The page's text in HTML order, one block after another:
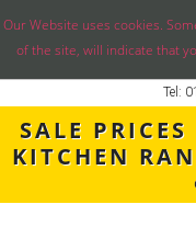
Our Website uses cookies.
of the site, will indicate that
Tel:
SALE
KITCHEN